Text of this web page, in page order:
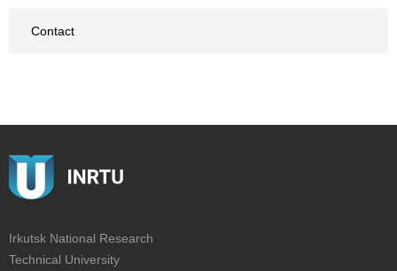
Contact
Irkutsk National Research
Technical University